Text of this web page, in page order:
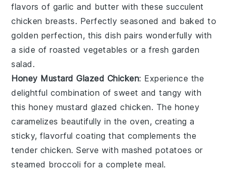
flavors of garlic and butter with these succulent
chicken breasts. Perfectly seasoned and baked to
golden perfection, this dish pairs wonderfully with
a side ofroasted vegetables or a freshgarden
salad .
Honey Mustard Glazed Chicken: Experience the
delightful combination of sweet and tangy with
this honey mustard glazed chicken. The honey
caramelizes beautifully in the oven, creating a
sticky, flavorful coating that complements the
tender chicken. Serve with mashed potatoes or
steamed broccoli for a complete meal.